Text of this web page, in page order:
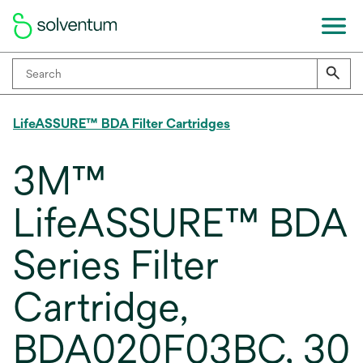
LifeASSURE™ BDA Filter Cartridges
3M™
LifeASSURE™ BDA
Series Filter
Cartridge,
BDA020F03BC, 30